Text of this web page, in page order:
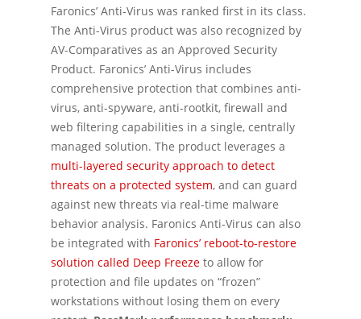
Faronics’ Anti-Virus was ranked first in its class.
The Anti-Virus product was also recognized by
AV-Comparatives as an Approved Security
Product. Faronics’ Anti-Virus includes
comprehensive protection that combines anti-
virus, anti-spyware, anti-rootkit, firewall and
web filtering capabilities in a single, centrally
managed solution. The product leverages a
multi-layered security approach to detect
threats on a protected system, and can guard
against new threats via real-time malware
behavior analysis. Faronics Anti-Virus can also
be integrated with Faronics’ reboot-to-restore
solution called Deep Freezeto allow for
protection and file updates on “frozen”
workstations without losing them on every